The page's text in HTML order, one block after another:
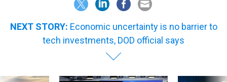
NEXT STORY: Economic uncertainty is no barrier to
tech investments, DOD official says